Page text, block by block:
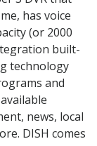
has voice
(or 2000
built-
technology
and
news, local
DISH comes